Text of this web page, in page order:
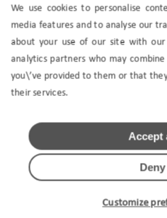
We use cookies to personalise
media features and to analyse our
about your use of our site with our
analytics partners who may
you\’ve provided to them or that
their services.
Deny
Accept
Customize